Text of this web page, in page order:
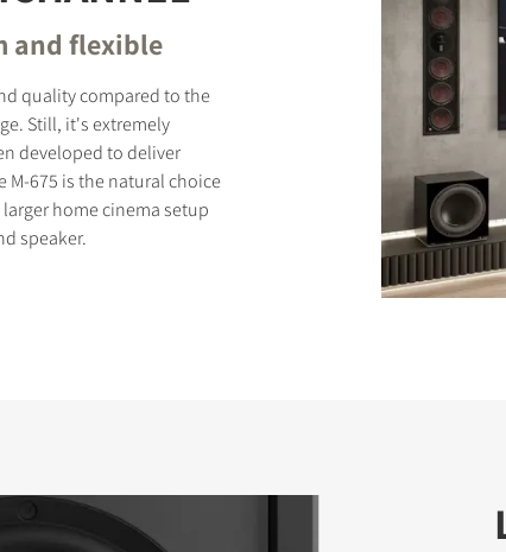
and flexible
quality compared to the
Still, it's extremely
developed to deliver
675 is the natural choice
home cinema setup
speaker.